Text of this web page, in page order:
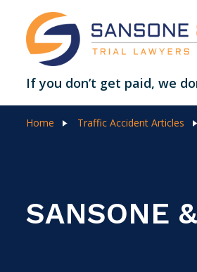
If you don’t get paid, we
Home Traffic Accident Articles
SANSONE